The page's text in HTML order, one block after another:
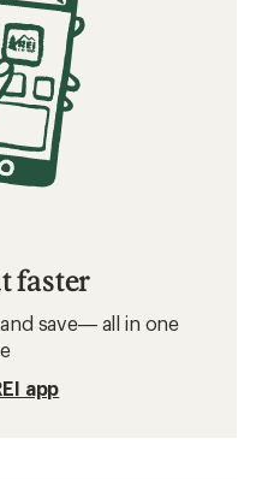
faster
save— all in one
app